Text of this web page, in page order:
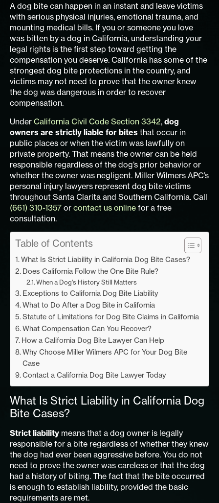
A dog bite can happen in an instant and leave victims
with serious physical injuries, emotional trauma, and
mounting medical bills. If you or someone you love
was bitten by a dog in California, understanding your
legal rights is the first step toward getting the
compensation you deserve. California has some of the
strongest dog bite protections in the country, and
victims may not need to prove that the owner knew
the dog was dangerous in order to recover
compensation.
Under California Civil Code Section 3342, dog
owners are strictly liable for bites that occur in
public places or when the victim was lawfully on
private property. That means the owner can be held
responsible regardless of the dog’s prior behavior or
whether the owner was negligent. Miller Wilmers APC’s
personal injury lawyers represent dog bite victims
throughout Santa Clarita and Southern California. Call
(661) 310-1357 or contact us online for a free
consultation.
Table of Contents
What Is Strict Liability in California Dog Bite Cases?
Does California Follow the One Bite Rule?
When a Dog’s History Still Matters
Exceptions to California Dog Bite Liability
What to Do After a Dog Bite in California
Statute of Limitations for Dog Bite Claims in California
What Compensation Can You Recover?
How a California Dog Bite Lawyer Can Help
Why Choose Miller Wilmers APC for Your Dog Bite
Case
Contact a California Dog Bite Lawyer Today
What Is Strict Liability in California Dog
Bite Cases?
Strict liability means that a dog owner is legally
responsible for a bite regardless of whether they knew
the dog had ever been aggressive before. You do not
need to prove the owner was careless or that the dog
had a history of biting. The fact that the bite occurred
is enough to establish liability, provided the basic
requirements are met.